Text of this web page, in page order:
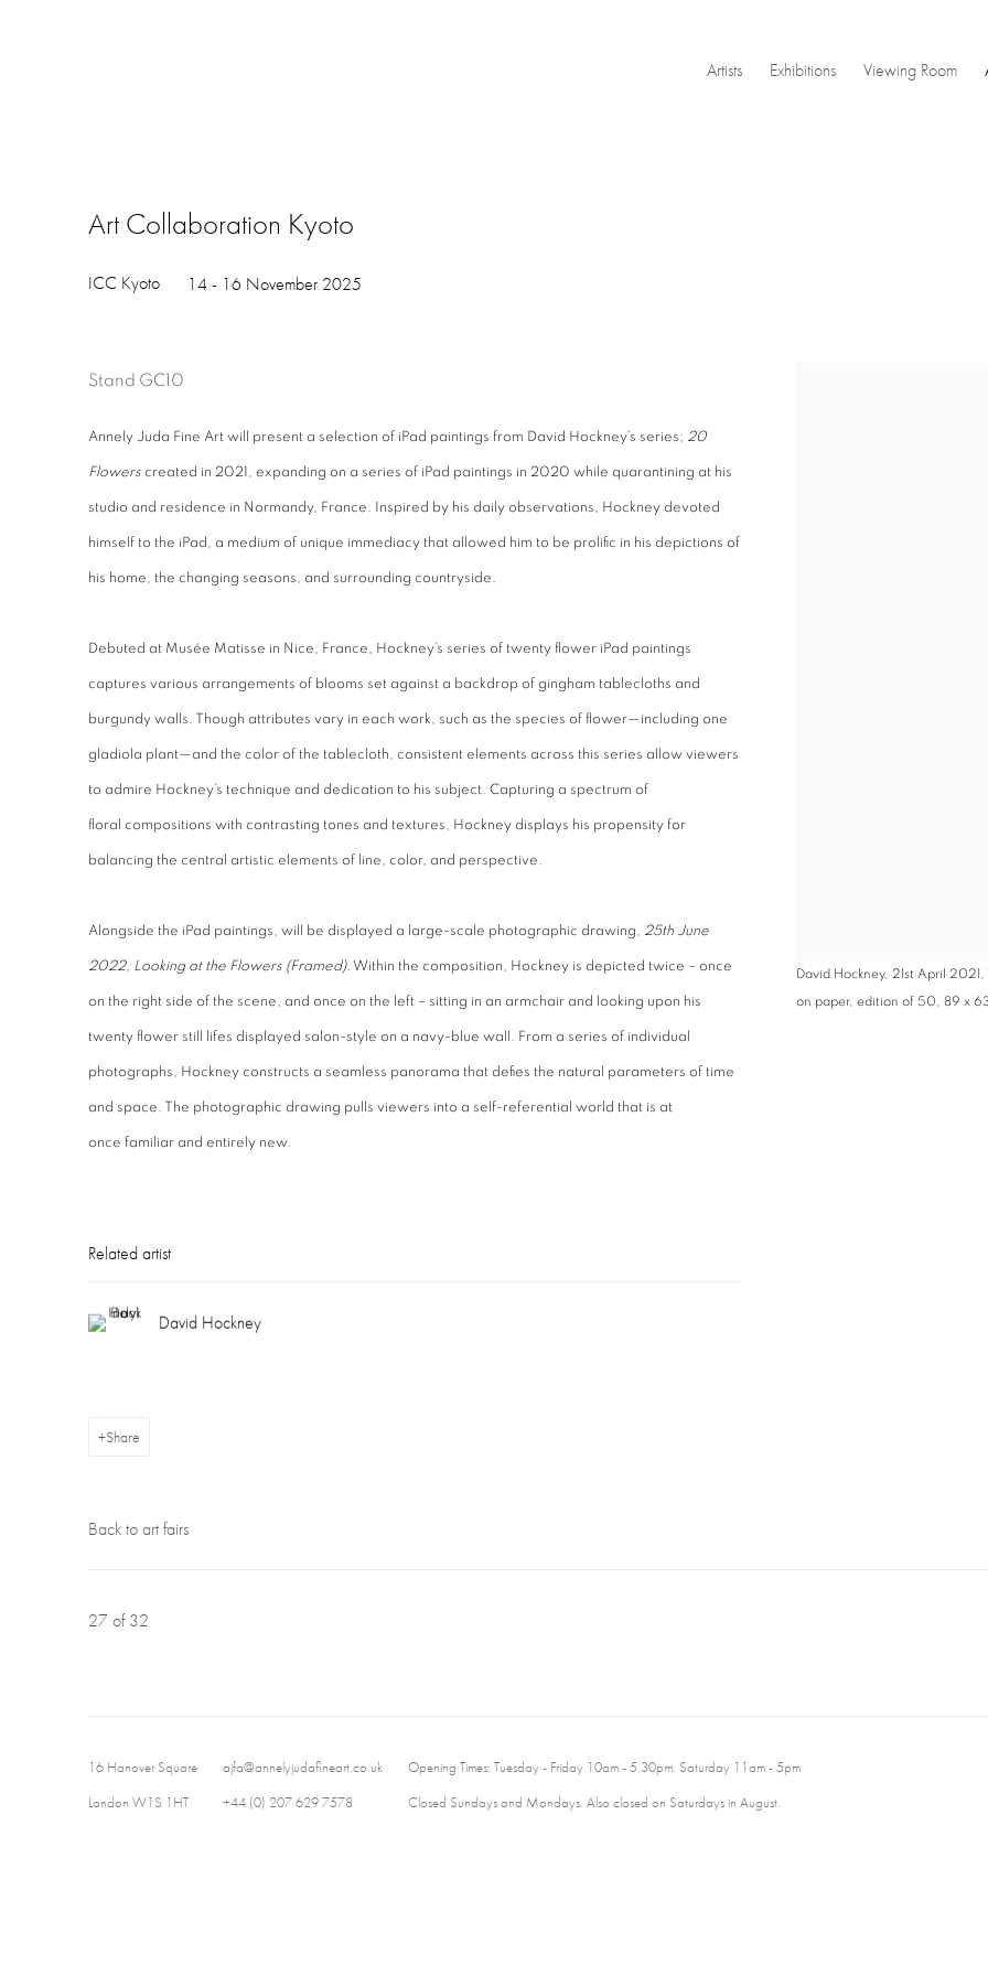
Artists Exhibitions Viewing Room
Art Collaboration Kyoto
ICC Kyoto 14 - 16 November 2025
David Hockney, 21st April
on paper, edition of 50, 89 x
Stand GC10
Annely Juda Fine Art will present a selection of iPad paintings from David Hockney’s series; 20
Flowers created in 2021, expanding on a series of iPad paintings in 2020 while quarantining at his
studio and residence in Normandy, France. Inspired by his daily observations, Hockney devoted
himself to the iPad, a medium of unique immediacy that allowed him to be prolific in his depictions of
his home, the changing seasons, and surrounding countryside.
Debuted at Musée Matisse in Nice, France, Hockney’s series of twenty flower iPad paintings
captures various arrangements of blooms set against a backdrop of gingham tablecloths and
burgundy walls. Though attributes vary in each work, such as the species of flower—including one
gladiola plant—and the color of the tablecloth, consistent elements across this series allow viewers
to admire Hockney’s technique and dedication to his subject. Capturing a spectrum of
floral compositions with contrasting tones and textures, Hockney displays his propensity for
balancing the central artistic elements of line, color, and perspective.
Alongside the iPad paintings, will be displayed a large-scale photographic drawing, 25th June
2022, Looking at the Flowers (Framed). Within the composition, Hockney is depicted twice – once
on the right side of the scene, and once on the left – sitting in an armchair and looking upon his
twenty flower still lifes displayed salon-style on a navy-blue wall. From a series of individual
photographs, Hockney constructs a seamless panorama that defies the natural parameters of time
and space. The photographic drawing pulls viewers into a self-referential world that is at
once familiar and entirely new.
Related artist
David Hockney
Share
Back to art fairs
27of 32
16 Hanover Square
London W1S 1HT
ajfa@annelyjudafineart.co.uk
+44 (0) 207 629 7578
Opening Times: Tuesday - Friday 10am - 5.30pm. Saturday 11am - 5pm
Closed Sundays and Mondays. Also closed on Saturdays in August.